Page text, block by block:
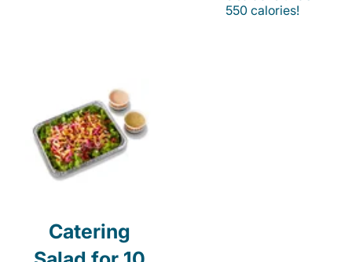
550 calories!
Catering